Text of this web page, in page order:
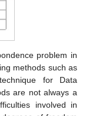
problem in
methods such as
for Data
are not always a
involved in